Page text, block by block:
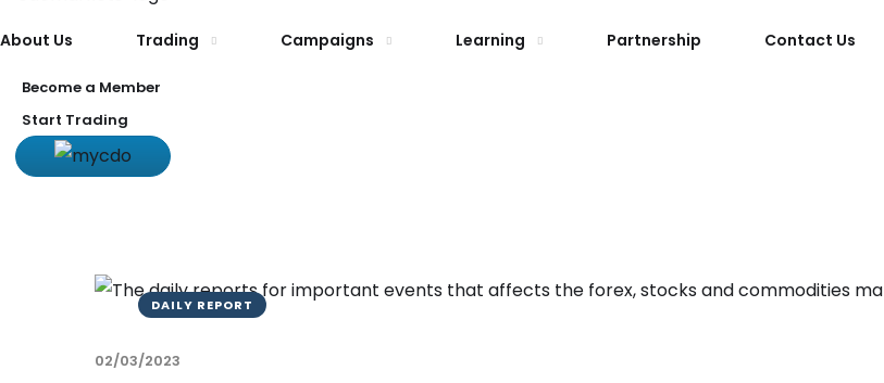
About Us Trading Campaigns Learning Partnership Contact Us
Become a Member
Start Trading
DAILY REPORT
02/03/2023